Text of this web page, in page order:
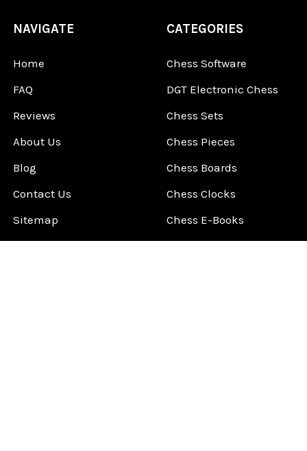
NAVIGATE
Home
FAQ
Reviews
About Us
Blog
Contact Us
Sitemap
CATEGORIES
Chess Software
DGT Electronic Chess
Chess Sets
Chess Pieces
Chess Boards
Chess Clocks
Chess E-Books
Chess on Video